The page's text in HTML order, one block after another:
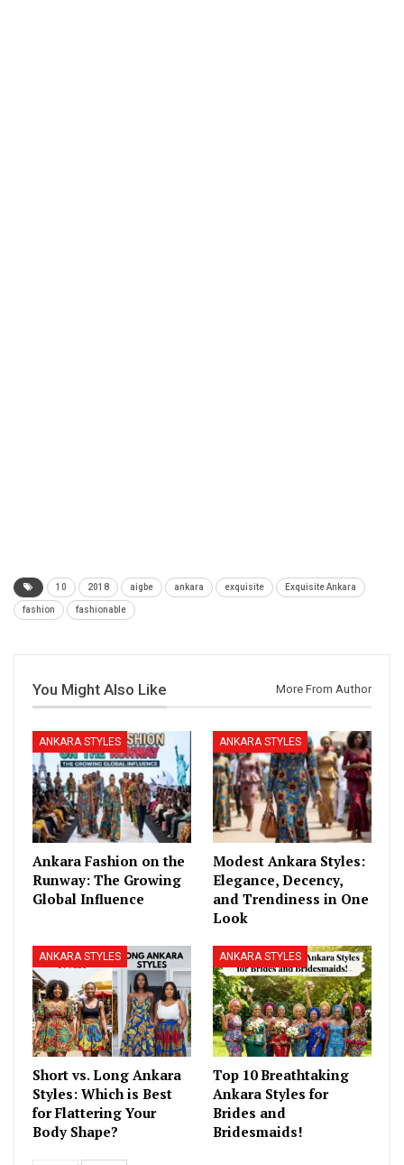
10 2018 aigbe ankara exquisite Exquisite Ankara
fashion fashionable
You Might Also Like More From Author
ANKARA STYLES
Ankara Fashion on the
Runway: The Growing
Global Influence
ANKARA STYLES
Modest Ankara Styles:
Elegance, Decency,
and Trendiness in One
Look
ANKARA STYLES
Short vs. Long Ankara
Styles: Which is Best
for Flattering Your
Body Shape?
ANKARA STYLES
Top 10 Breathtaking
Ankara Styles for
Brides and
Bridesmaids!